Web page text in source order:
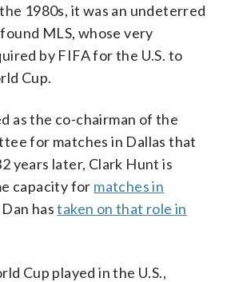
1980s, it was an undeterred
MLS, whose very
by FIFA for the U.S. to
Cup.
as the co-chairman of the
for matches in Dallas that
years later, Clark Hunt is
capacity for matches in
hastaken on that role in
Cup played in the U.S.,